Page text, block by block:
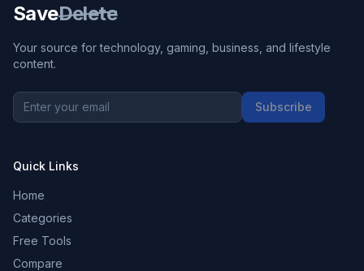
SaveDelete
Your source for technology, gaming, business, and lifestyle
content.
Subscribe
Quick Links
Home
Categories
Free Tools
Compare